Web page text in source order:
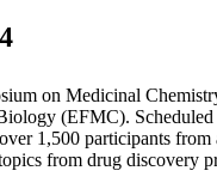
on Medicinal
(EFMC).
1,500 participants
from drug discovery